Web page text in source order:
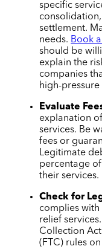
specific
settlement.
needs. Book
should be
explain the
companies
high-pressure
Evaluate
explanation
services. Be
fees or
Legitimate
percentage
their services.
Check for
complies
relief
Collection Act
(FTC) rules